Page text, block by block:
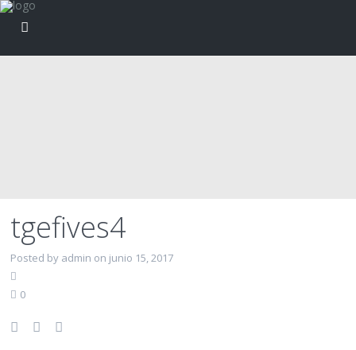
tgefives4
Posted by admin on junio 15, 2017
0